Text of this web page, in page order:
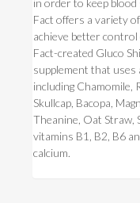
in order to keep blood
Fact offers a variety
achieve better
Fact-created Gluco
supplement that uses
including Chamomile,
Skullcap, Bacopa,
Theanine, Oat Straw,
vitamins B1, B2, B6
calcium.